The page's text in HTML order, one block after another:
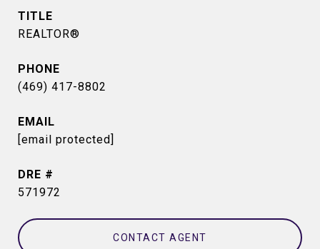
TITLE
REALTOR®
PHONE
(469) 417-8802
EMAIL
[email protected]
DRE #
571972
CONTACT AGENT